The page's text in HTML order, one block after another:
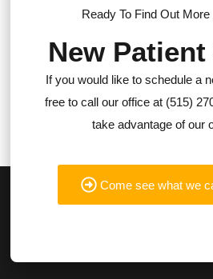
Ready To Find Out
New
If you would like to schedule a
free to call our office at (515)
take advantage of our
Come see what we